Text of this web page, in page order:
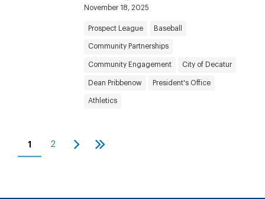
November 18, 2025
Prospect League Baseball
Community Partnerships
Community Engagement City of Decatur
Dean Pribbenow President's Office
Athletics
Pagination
1 2
Next Last